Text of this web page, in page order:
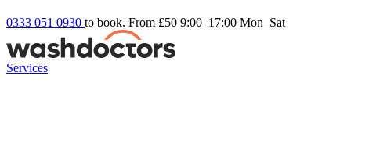
0333 051 0930 to book. From £50 9:00–17:00 Mon–Sat
Services